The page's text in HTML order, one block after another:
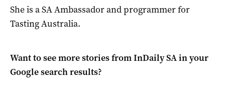
She is a SA Ambassador and programmer for
Tasting Australia.
Want to see more stories fromInDaily SAin your
Google search results?